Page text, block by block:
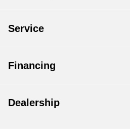
Service
Financing
Dealership